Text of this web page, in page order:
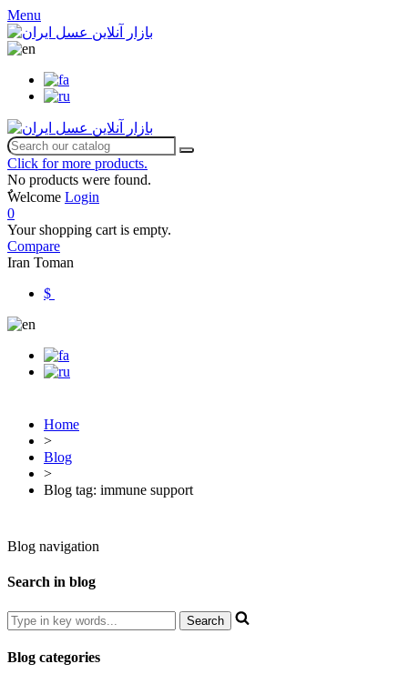
Menu
Click for more products.
No products were found.
ٌWelcome Login
0
Your shopping cart is empty.
Compare
Iran Toman
$
Home
>
Blog
>
Blog tag: immune support
Blog navigation
Search in blog
Blog categories